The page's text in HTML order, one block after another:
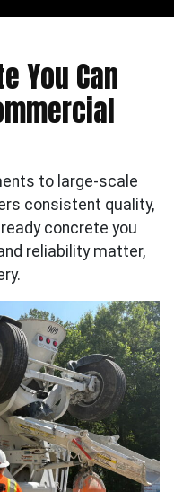
You Can
to large-scale
consistent quality,
concrete you
reliability matter,